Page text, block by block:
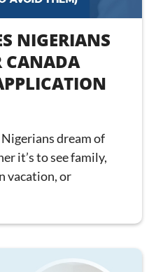
NIGERIANS
CANADA
dream of
it’s to see family,
vacation, or